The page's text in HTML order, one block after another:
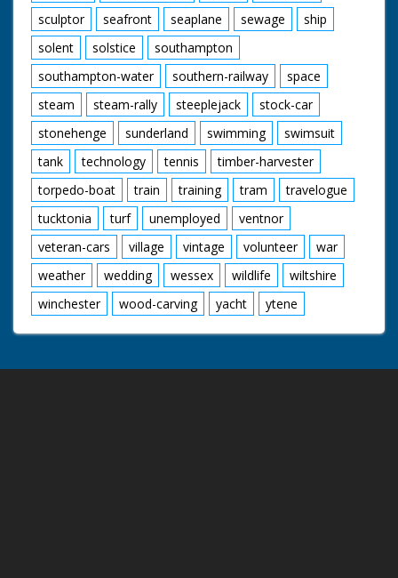
sculptor
seafront seaplane sewage
ship
solent
solstice
southampton
southampton-water
southern-railway
space
steam
steam-rally steeplejack
stock-car
stonehenge
sunderland swimming
swimsuit
tank
technology tennis
timber-harvester
torpedo-boat
train training tram
travelogue
tucktonia
turf unemployed
ventnor
veteran-cars
village vintage volunteer
war
weather
wedding wessex wildlife
wiltshire
winchester
wood-carving yacht ytene